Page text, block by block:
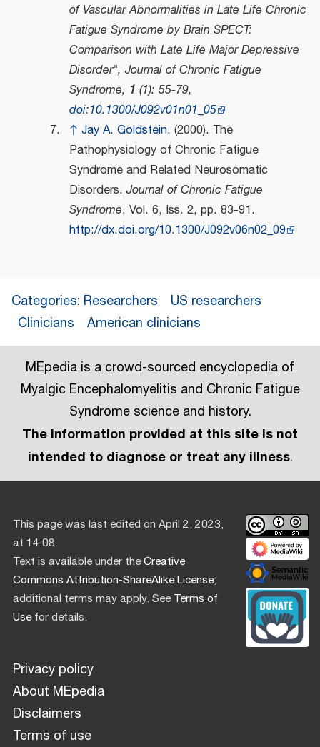
of Vascular Abnormalities in Late Life Chronic
Fatigue Syndrome by Brain SPECT:
Comparison with Late Life Major Depressive
Disorder", Journal of Chronic Fatigue
Syndrome, 1 (1): 55-79,
doi:10.1300/J092v01n01_05
↑ Jay A. Goldstein. (2000). The
Pathophysiology of Chronic Fatigue
Syndrome and Related Neurosomatic
Disorders. Journal of Chronic Fatigue
Syndrome, Vol. 6, Iss. 2, pp. 83-91.
http://dx.doi.org/10.1300/J092v06n02_09
Categories: Researchers
US researchers
Clinicians
American clinicians
MEpedia is a crowd-sourced encyclopedia of
Myalgic Encephalomyelitis and Chronic Fatigue
Syndrome science and history.
The information provided at this site is not
intended to diagnose or treat any illness.
This page was last edited on April 2, 2023,
at 14:08.
Text is available under theCreative
Commons Attribution-ShareAlike License;
additional terms may apply. SeeTerms of
Usefor details.
Privacy policy
About MEpedia
Disclaimers
Terms of use